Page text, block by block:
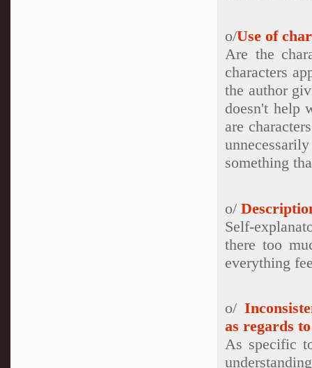
o/Use of
Are the
characters
the author
doesn't help
are
something
o/
Self-
there too
everything
o/
as regards
As specific